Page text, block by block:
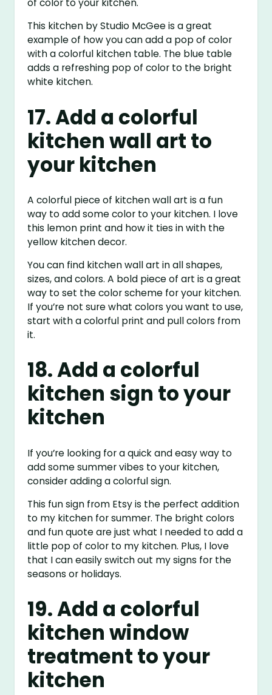
of color to your kitchen.
This kitchen by Studio McGee is a great
example of how you can add a pop of color
with a colorful kitchen table. The blue table
adds a refreshing pop of color to the bright
white kitchen.
17. Add a colorful
kitchen wall art to
your kitchen
A colorful piece of kitchen wall art is a fun
way to add some color to your kitchen. I love
this lemon print and how it ties in with the
yellow kitchen decor.
You can find kitchen wall art in all shapes,
sizes, and colors. A bold piece of art is a great
way to set the color scheme for your kitchen.
If you’re not sure what colors you want to use,
start with a colorful print and pull colors from
it.
18. Add a colorful
kitchen sign to your
kitchen
If you’re looking for a quick and easy way to
add some summer vibes to your kitchen,
consider adding a colorful sign.
This fun sign from Etsy is the perfect addition
to my kitchen for summer. The bright colors
and fun quote are just what I needed to add a
little pop of color to my kitchen. Plus, I love
that I can easily switch out my signs for the
seasons or holidays.
19. Add a colorful
kitchen window
treatment to your
kitchen